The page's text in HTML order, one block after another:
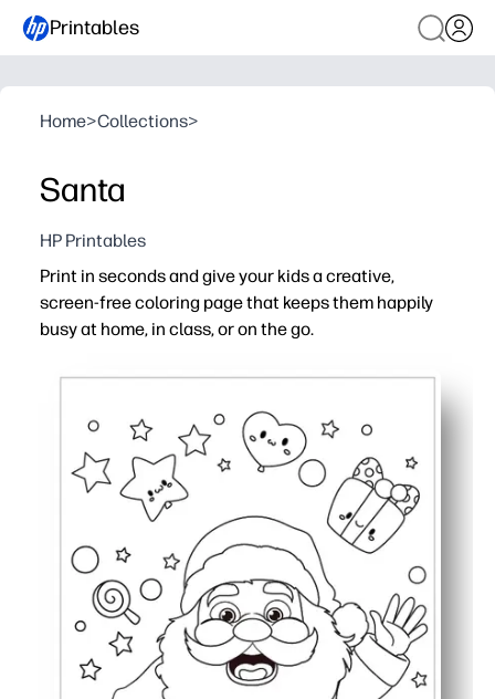
Printables
Home>Collections>
Santa
HP Printables
Print in seconds and give your kids a creative,
screen-free coloring page that keeps them happily
busy at home, in class, or on the go.
No prep - just print and color when you need an instant
Bold, simple outlines help all ages succeed - fewer
Builds fine-motor skills, color recognition, and
Versatile for quiet time, early finishers, parties, or